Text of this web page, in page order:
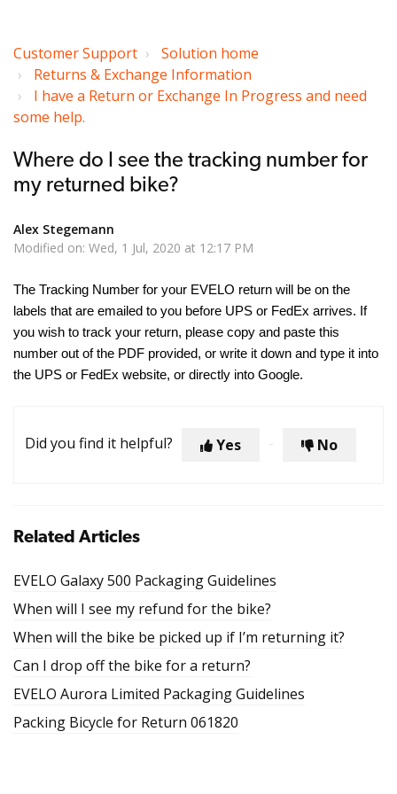
Customer Support
Solution home
Returns & Exchange Information
I have a Return or Exchange In Progress and need
some help.
Where do I see the tracking number for
my returned bike?
Alex Stegemann
Modified on: Wed, 1 Jul, 2020 at 12:17 PM
The Tracking Number for your EVELO return will be on the
labels that are emailed to you before UPS or FedEx arrives. If
you wish to track your return, please copy and paste this
number out of the PDF provided, or write it down and type it into
the UPS or FedEx website, or directly into Google.
Did you find it helpful? Yes No
Related Articles
EVELO Galaxy 500 Packaging Guidelines
When will I see my refund for the bike?
When will the bike be picked up if I’m returning it?
Can I drop off the bike for a return?
EVELO Aurora Limited Packaging Guidelines
Packing Bicycle for Return 061820